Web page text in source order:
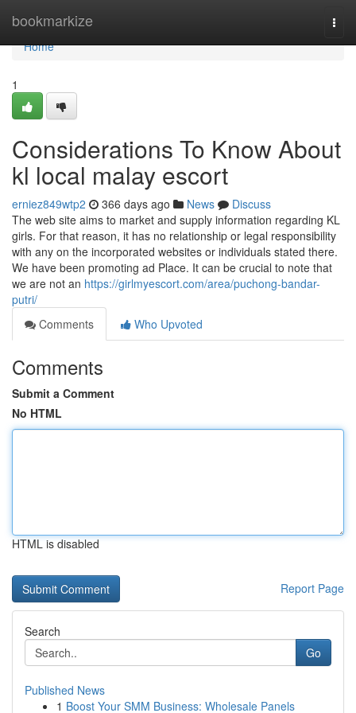
bookmarkize
Home
Home
1
Considerations To Know About
kl local malay escort
erniez849wtp2 366 days ago News
Discuss
The web site aims to market and supply information regarding KL
girls. For that reason, it has no relationship or legal responsibility
with any on the incorporated websites or individuals stated there.
We have been promoting ad Place. It can be crucial to note that
we are not an https://girlmyescort.com/area/puchong-bandar-
putri/
Comments
Who Upvoted
Comments
Submit a Comment
No HTML
HTML is disabled
Report Page
Search
Go
Published News
1 Boost Your SMM Business: Wholesale Panels